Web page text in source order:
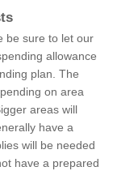
be sure to let our
allowance
plan. The
on area
areas will
have a
will be needed
have a prepared